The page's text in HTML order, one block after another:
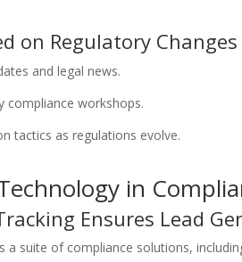
on Regulatory Changes
and legal news.
compliance workshops.
tactics as regulations evolve.
in
Ensures Lead
a suite of compliance solutions,